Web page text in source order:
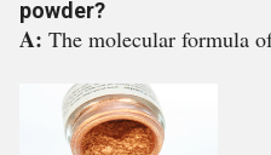
powder?
A: The molecular formula